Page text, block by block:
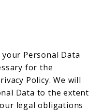
Personal Data
for the
Policy. We will
Data to the extent
legal obligations